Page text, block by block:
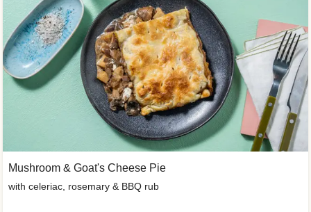
Mushroom & Goat's Cheese Pie
with celeriac, rosemary & BBQ rub